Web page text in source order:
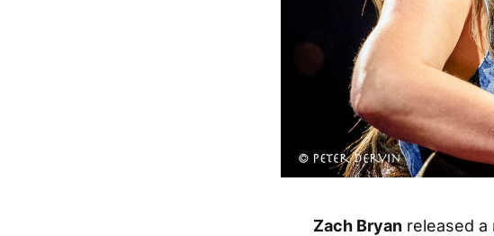
Zach Bryan released a